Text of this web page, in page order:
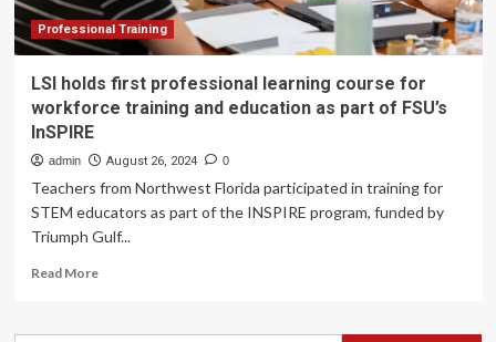
Professional Training
LSI holds first professional learning course for
workforce training and education as part of FSU’s
InSPIRE
admin August 26, 2024 0
Teachers from Northwest Florida participated in training for
STEM educators as part of the INSPIRE program, funded by
Triumph Gulf...
Read MoreRead
LSI